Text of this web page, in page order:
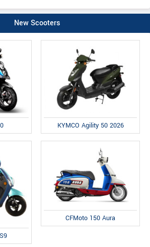
New Scooters
KYMCO Agility 50 2026
CFMoto 150 Aura